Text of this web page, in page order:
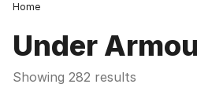
Home
Under
Showing 282 results